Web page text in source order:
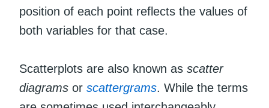
position of each point reflects the values of
both variables for that case.
Scatterplots are also known as scatter
diagrams or scattergrams. While the terms